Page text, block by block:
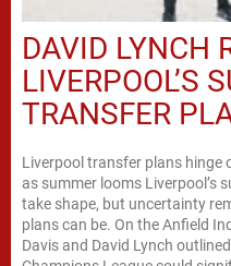
DAVID LYNCH
LIVERPOOL’S
TRANSFER
Liverpool transfer plans hinge
as summer looms Liverpool’s
take shape, but uncertainty
plans can be. On the Anfield
Davis and David Lynch